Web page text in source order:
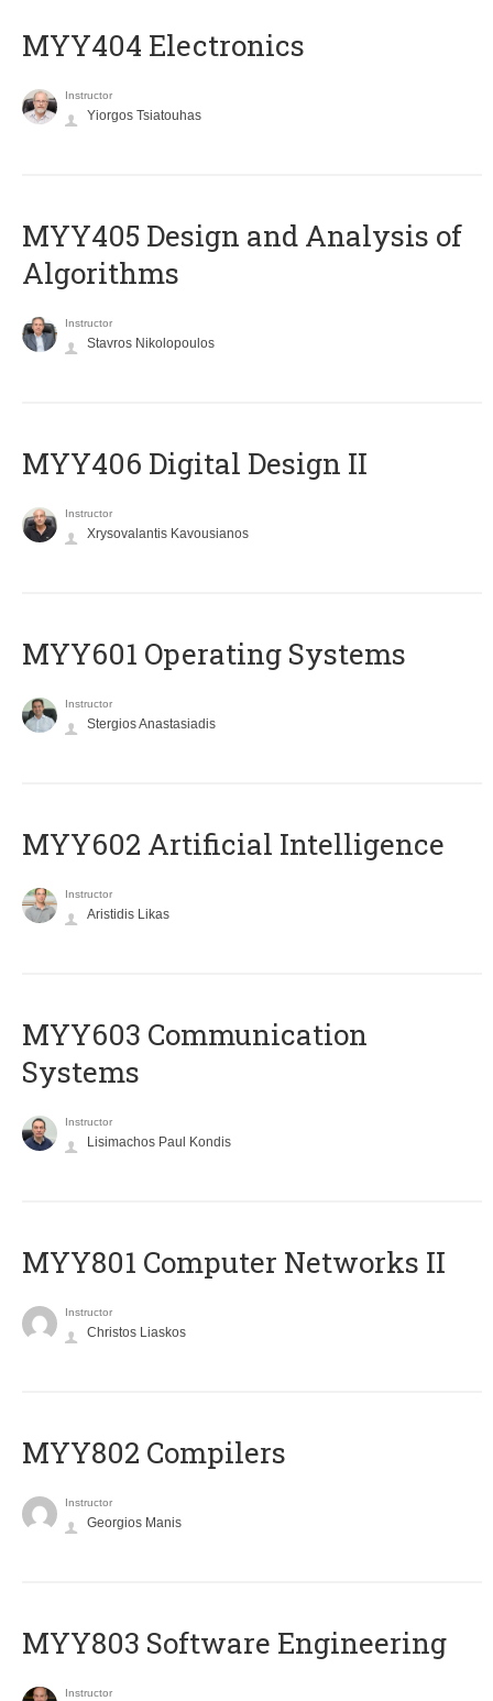
MYY404 Electronics
Instructor
Yiorgos Tsiatouhas
MYY405 Design and Analysis of
Algorithms
Instructor
Stavros Nikolopoulos
MYY406 Digital Design II
Instructor
Xrysovalantis Kavousianos
MYY601 Operating Systems
Instructor
Stergios Anastasiadis
MYY602 Artificial Intelligence
Instructor
Aristidis Likas
MYY603 Communication
Systems
Instructor
Lisimachos Paul Kondis
MYY801 Computer Networks II
Instructor
Christos Liaskos
MYY802 Compilers
Instructor
Georgios Manis
MYY803 Software Engineering
Instructor